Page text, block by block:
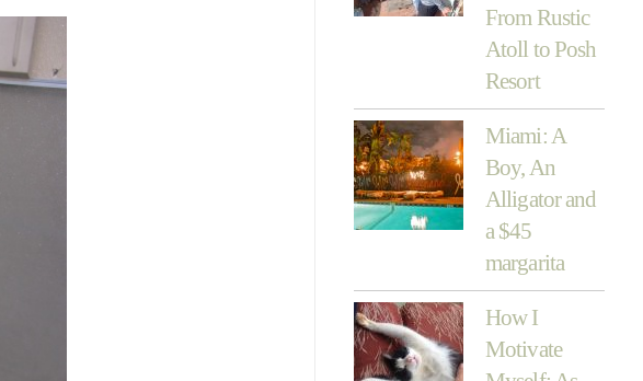
From Rustic
Atoll to Posh
Resort
Miami: A
Boy, An
Alligator and
a $45
margarita
How I
Motivate